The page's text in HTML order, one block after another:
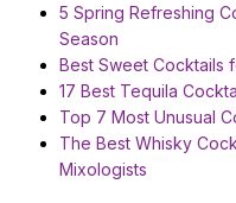
5 Spring Refreshing
Season
Best Sweet Cocktails
17 Best Tequila
Top 7 Most Unusual
The Best Whisky
Mixologists